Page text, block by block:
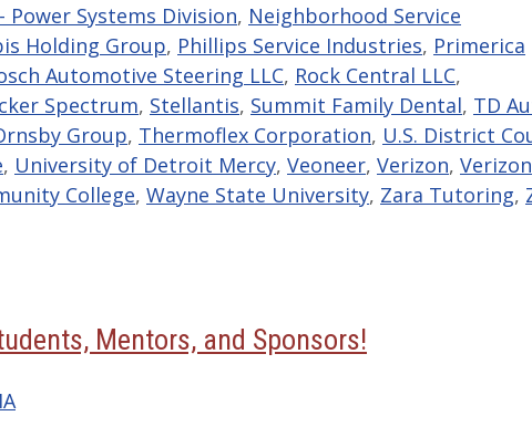
Power Systems Division, Neighborhood Service
Holding Group, Phillips Service Industries, Primerica
Automotive Steering LLC, Rock Central LLC,
Spectrum, Stellantis, Summit Family Dental, TD
Group, Thermoflex Corporation, U.S. District
, University of Detroit Mercy, Veoneer, Verizon, Verizon
College, Wayne State University, Zara Tutoring,
Mentors, and Sponsors!